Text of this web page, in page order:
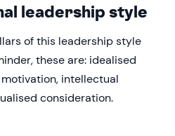
leadership style
of this leadership style
these are: idealised
intellectual
consideration.